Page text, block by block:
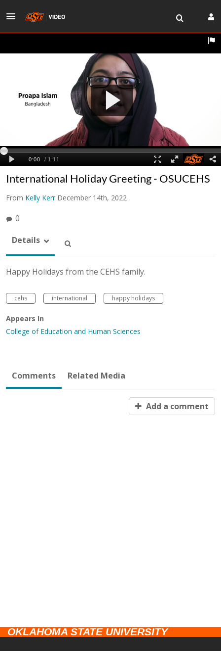
International Holiday Greeting - OSUCEHS
From Kelly Kerr December 14th, 2022
0
Details
Happy Holidays from the CEHS family.
cehs international happy holidays
Appears In
College of Education and Human Sciences
Comments Related Media
Add a comment
OKLAHOMA STATE UNIVERSITY
CAMPUSES